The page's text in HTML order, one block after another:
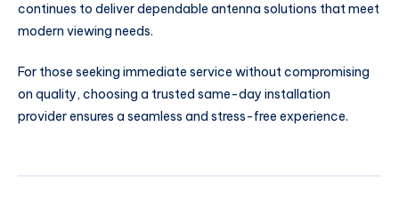
continues to deliver dependable antenna solutions that meet
modern viewing needs.
For those seeking immediate service without compromising
on quality, choosing a trusted same-day installation
provider ensures a seamless and stress-free experience.